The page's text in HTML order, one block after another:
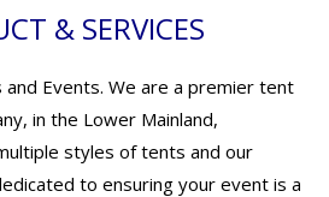
& SERVICES
Events. We are a premier tent
in the Lower Mainland,
styles of tents and our
to ensuring your event is a